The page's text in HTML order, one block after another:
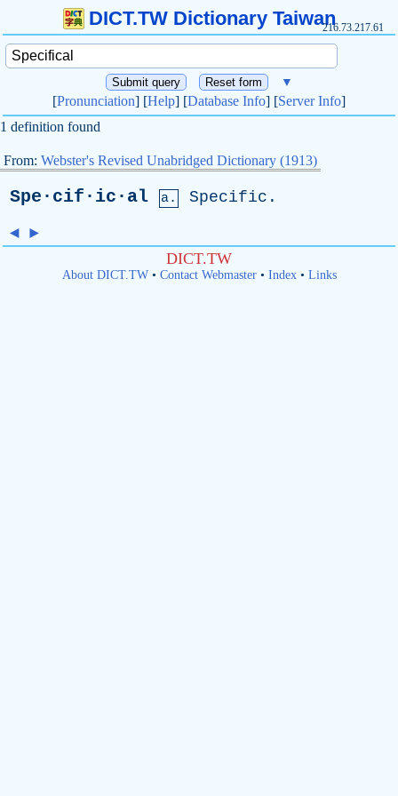
DICT.TW Dictionary Taiwan216.73.217.61
▼
[Pronunciation] [Help] [Database Info] [Server Info]
1 definition found
From: Webster's Revised Unabridged Dictionary (1913)
Spe·cif·ic·al a. Specific .
◄ ►
DICT.TW
About DICT.TW• Contact Webmaster• Index• Links